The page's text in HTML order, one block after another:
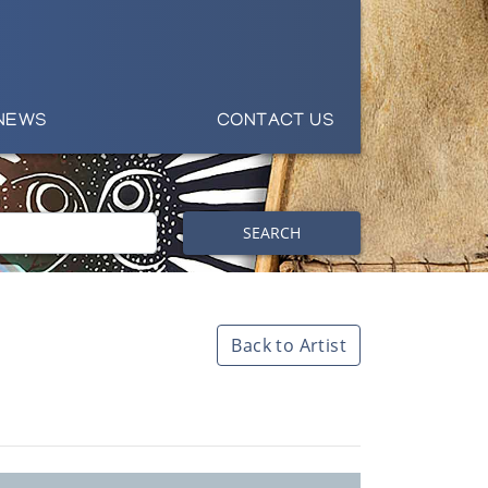
CONTACT US
SEARCH
Back to Artist